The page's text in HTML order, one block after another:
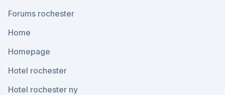
Forums rochester
Home
Homepage
Hotel rochester
Hotel rochester ny